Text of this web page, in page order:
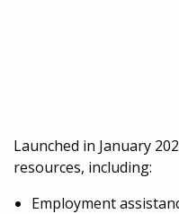
Launched in January
resources, including:
Employment